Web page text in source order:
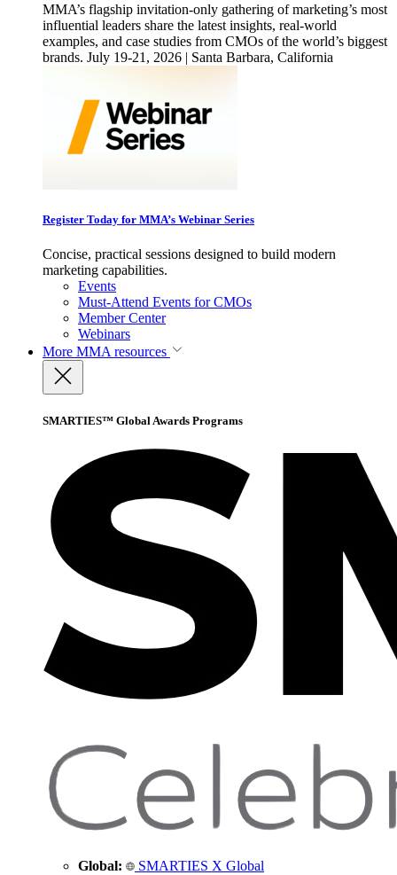
MMA’s flagship invitation-only gathering of marketing’s most
influential leaders share the latest insights, real-world
examples, and case studies from CMOs of the world’s biggest
brands. July 19-21, 2026 | Santa Barbara, California
Register Today for MMA’s Webinar Series
Concise, practical sessions designed to build modern
marketing capabilities.
Events
Must-Attend Events for CMOs
Member Center
Webinars
More MMA resources
SMARTIES™ Global Awards Programs
Global: SMARTIES X Global